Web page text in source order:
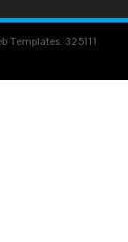
Templates. 325111